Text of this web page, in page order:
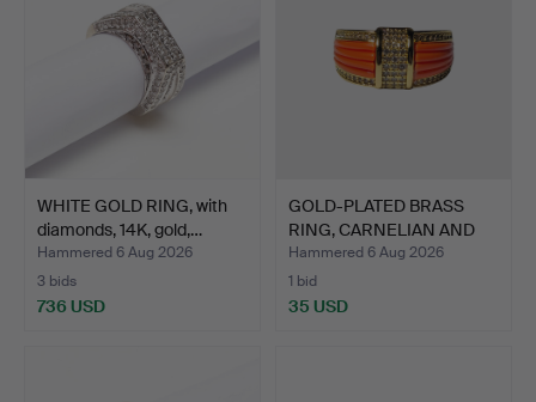
WHITE GOLD RING, with
diamonds, 14K, gold,…
Hammered 6 Aug 2026
3 bids
736 USD
GOLD-PLATED BRASS
RING, CARNELIAN AND
CUBI…
Hammered 6 Aug 2026
1 bid
35 USD